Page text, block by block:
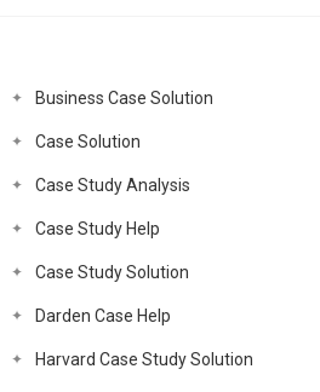
Business Case Solution
Case Solution
Case Study Analysis
Case Study Help
Case Study Solution
Darden Case Help
Harvard Case Study Solution